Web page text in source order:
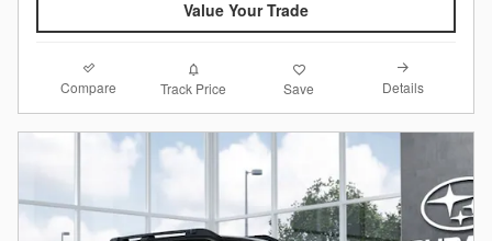
Value Your Trade
Compare Track Price Save Details